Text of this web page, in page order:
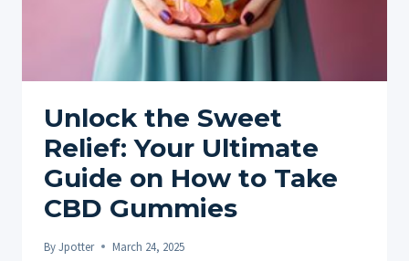
Unlock the Sweet
Relief: Your Ultimate
Guide on How to Take
CBD Gummies
ByJpotter March 24, 2025